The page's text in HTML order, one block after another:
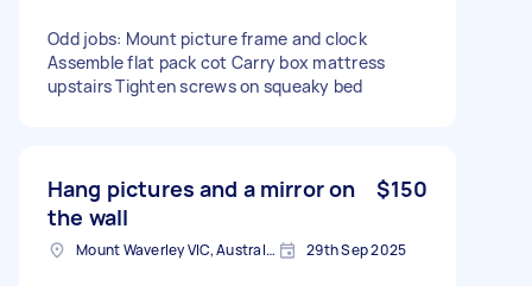
Odd jobs: Mount picture frame and clock
Assemble flat pack cot Carry box mattress
upstairs Tighten screws on squeaky bed
Hang pictures and a mirror on
the wall
$150
Mount Waverley VIC, Australia 29th Sep 2025